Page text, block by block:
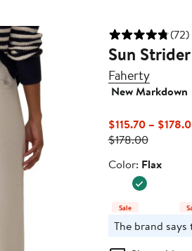
(72)
Sun
Faherty
New Markdown
$115.70 –
$178.00Previous
$178.00
Color
Color: Flax
Sale
The brand